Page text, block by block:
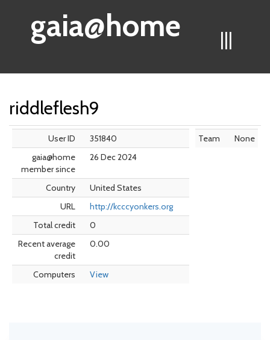
|||
gaia@home
riddleflesh9
User ID
351840
gaia@home
member since
26 Dec 2024
Country
United States
URL
http://kcccyonkers.org
Total credit
0
Recent average
credit
0.00
Computers View
Team None